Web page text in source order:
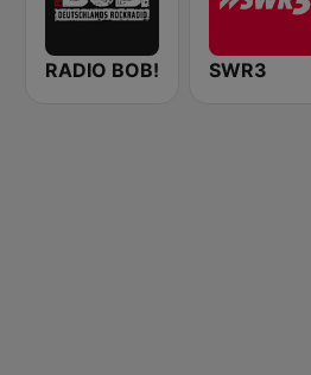
RADIO BOB! SWR3